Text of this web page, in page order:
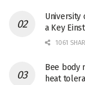
University
a Key
1061
Bee body
heat